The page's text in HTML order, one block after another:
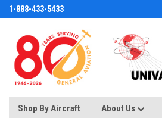
1-888-433-5433
Shop By Aircraft About Us